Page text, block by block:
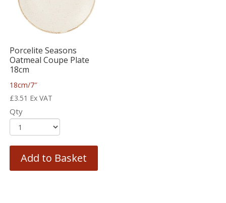
Porcelite Seasons
Oatmeal Coupe Plate
18cm
18cm/7″
£3.51 Ex VAT
Qty
Add to Basket